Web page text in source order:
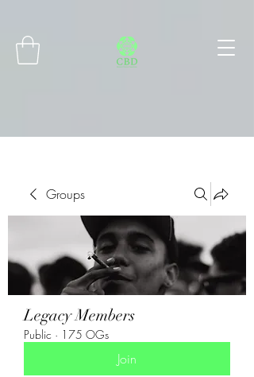
Groups
Legacy Members
Public · 175 OGs
Join